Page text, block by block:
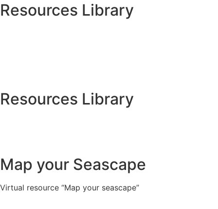
Resources Library
Resources Library
Map your Seascape
Virtual resource “Map your seascape”